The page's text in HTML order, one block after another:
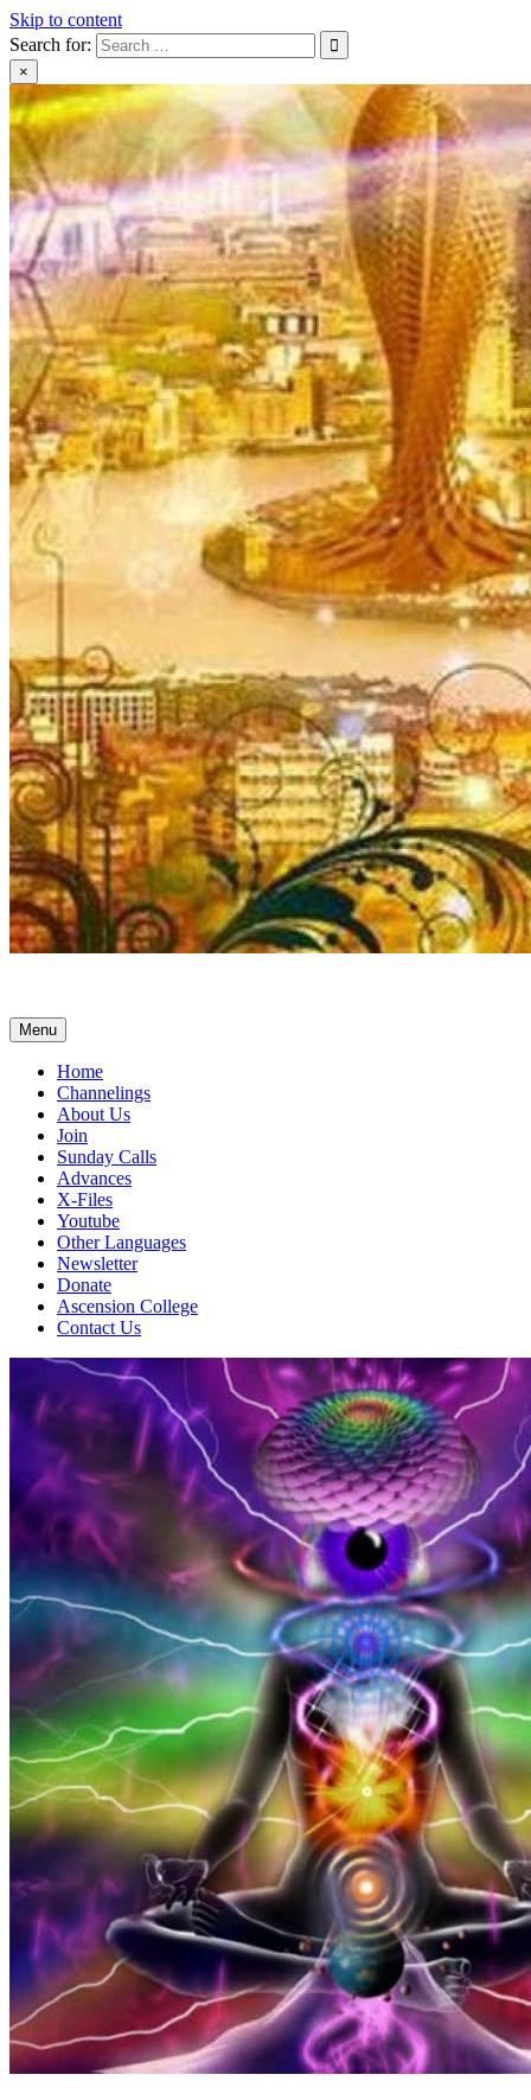
Skip to content
Search for:
×
Menu
Home
Channelings
About Us
Join
Sunday Calls
Advances
X-Files
Youtube
Other Languages
Newsletter
Donate
Ascension College
Contact Us